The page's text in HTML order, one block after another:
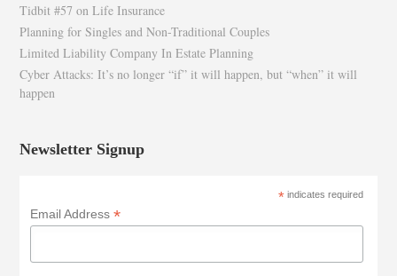
Tidbit #57 on Life Insurance
Planning for Singles and Non-Traditional Couples
Limited Liability Company In Estate Planning
Cyber Attacks: It’s no longer “if” it will happen, but “when” it will
happen
Newsletter Signup
*indicates required
Email Address*